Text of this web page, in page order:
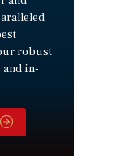
robust
in-